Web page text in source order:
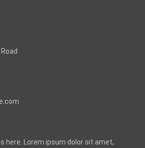
here. Lorem ipsum dolor sit amet,